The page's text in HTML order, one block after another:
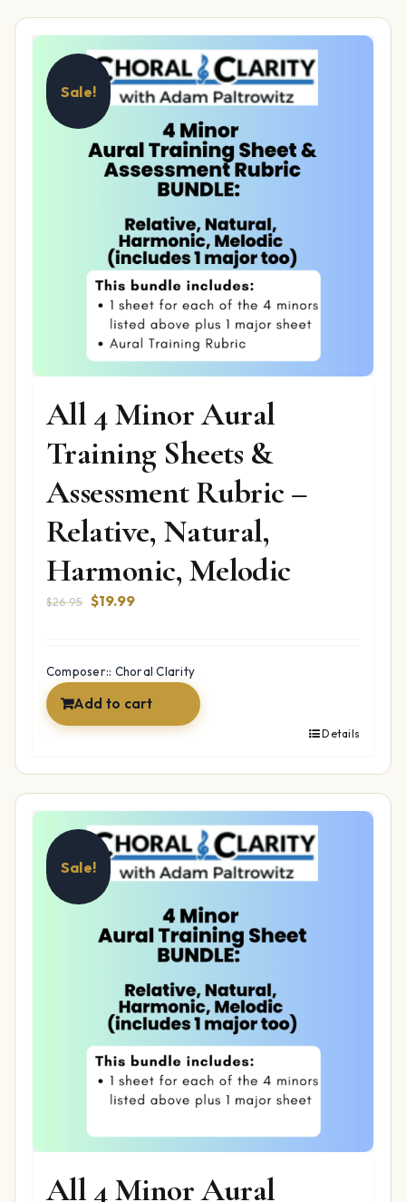
Sale!
All 4 Minor Aural
Training Sheets &
Assessment Rubric –
Relative, Natural,
Harmonic, Melodic
$26.95 Original
$26.95.
$19.99Current
$19.99.
Composer:: Choral Clarity
Add to cart
Details
Sale!
All 4 Minor Aural